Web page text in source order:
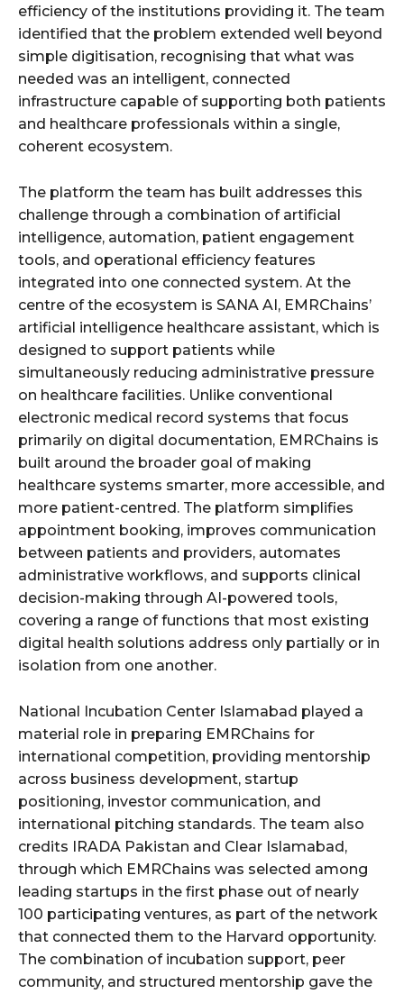
efficiency of the institutions providing it. The team
identified that the problem extended well beyond
simple digitisation, recognising that what was
needed was an intelligent, connected
infrastructure capable of supporting both patients
and healthcare professionals within a single,
coherent ecosystem.
The platform the team has built addresses this
challenge through a combination of artificial
intelligence, automation, patient engagement
tools, and operational efficiency features
integrated into one connected system. At the
centre of the ecosystem is SANA AI, EMRChains’
artificial intelligence healthcare assistant, which is
designed to support patients while
simultaneously reducing administrative pressure
on healthcare facilities. Unlike conventional
electronic medical record systems that focus
primarily on digital documentation, EMRChains is
built around the broader goal of making
healthcare systems smarter, more accessible, and
more patient-centred. The platform simplifies
appointment booking, improves communication
between patients and providers, automates
administrative workflows, and supports clinical
decision-making through AI-powered tools,
covering a range of functions that most existing
digital health solutions address only partially or in
isolation from one another.
National Incubation Center Islamabad played a
material role in preparing EMRChains for
international competition, providing mentorship
across business development, startup
positioning, investor communication, and
international pitching standards. The team also
credits IRADA Pakistan and Clear Islamabad,
through which EMRChains was selected among
leading startups in the first phase out of nearly
100 participating ventures, as part of the network
that connected them to the Harvard opportunity.
The combination of incubation support, peer
community, and structured mentorship gave the